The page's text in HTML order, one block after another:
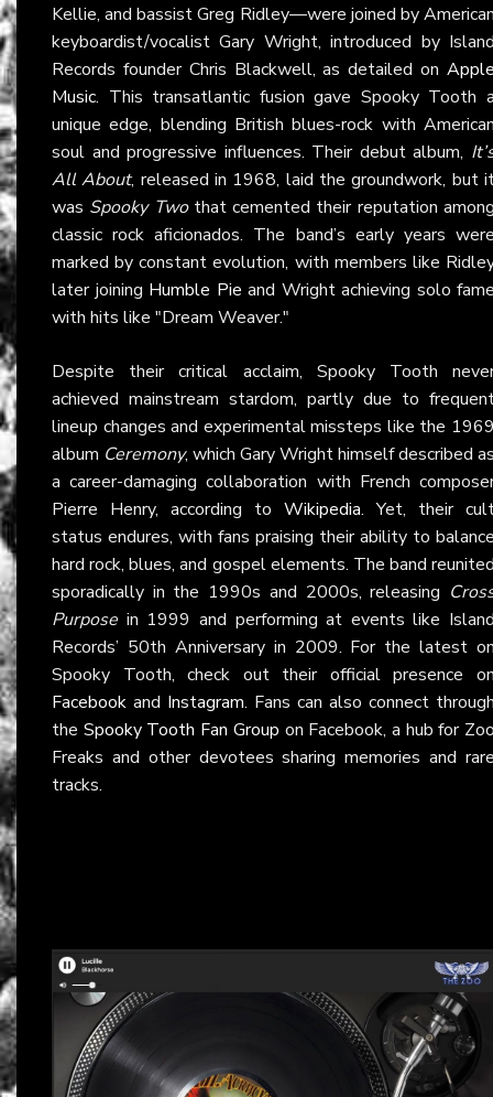
Kellie, and bassist Greg Ridley—were joined by
keyboardist/vocalist Gary Wright, introduced by
Records founder Chris Blackwell, as detailed on
Music. This transatlantic fusion gave Spooky Tooth
unique edge, blending British blues-rock with
soul and progressive influences. Their debut album,
All About, released in 1968, laid the groundwork, but
was Spooky Twothat cemented their reputation
classic rock aficionados. The band’s early years
marked by constant evolution, with members like
later joining Humble Pie and Wright achieving solo
with hits like "Dream Weaver."
Despite their critical acclaim, Spooky Tooth
achieved mainstream stardom, partly due to
lineup changes and experimental missteps like the
album Ceremony, which Gary Wright himself described
a career-damaging collaboration with French
Pierre Henry, according to Wikipedia. Yet, their
status endures, with fans praising their ability to
hard rock, blues, and gospel elements. The band
sporadically in the 1990s and 2000s, releasing
Purpose in 1999 and performing at events like
Records’ 50th Anniversary in 2009. For the latest
Spooky Tooth, check out their official presence
Facebook and Instagram. Fans can also connect
the Spooky Tooth Fan Group on Facebook, a hub for
Freaks and other devotees sharing memories and
tracks.